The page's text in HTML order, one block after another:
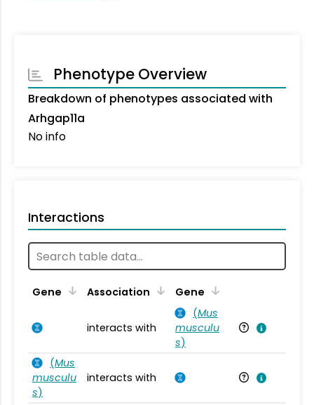
Phenotype Overview
Breakdown of phenotypes associated with
Arhgap11a
No info
Interactions
Gene Association Gene
interacts with
(Mus
musculu
s)
(Mus
musculu
s)
interacts with